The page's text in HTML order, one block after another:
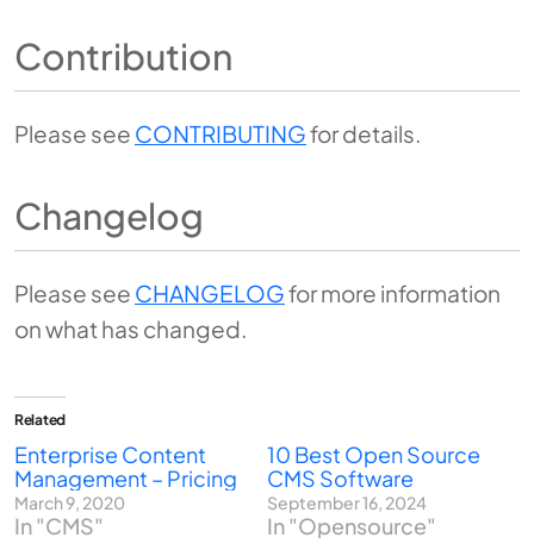
Contribution
Please see CONTRIBUTINGfor details.
Changelog
Please see CHANGELOGfor more information
on what has changed.
Related
Enterprise Content
Management – Pricing
March 9, 2020
In "CMS"
10 Best Open Source
CMS Software
September 16, 2024
In "Opensource"